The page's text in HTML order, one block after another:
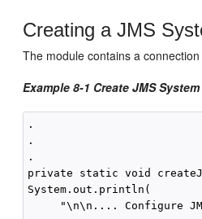
Creating a JMS
The module contains a
Example 8-1 Create JMS
.
.
.
private static void
System.out.println(
"\n\n.... Configure